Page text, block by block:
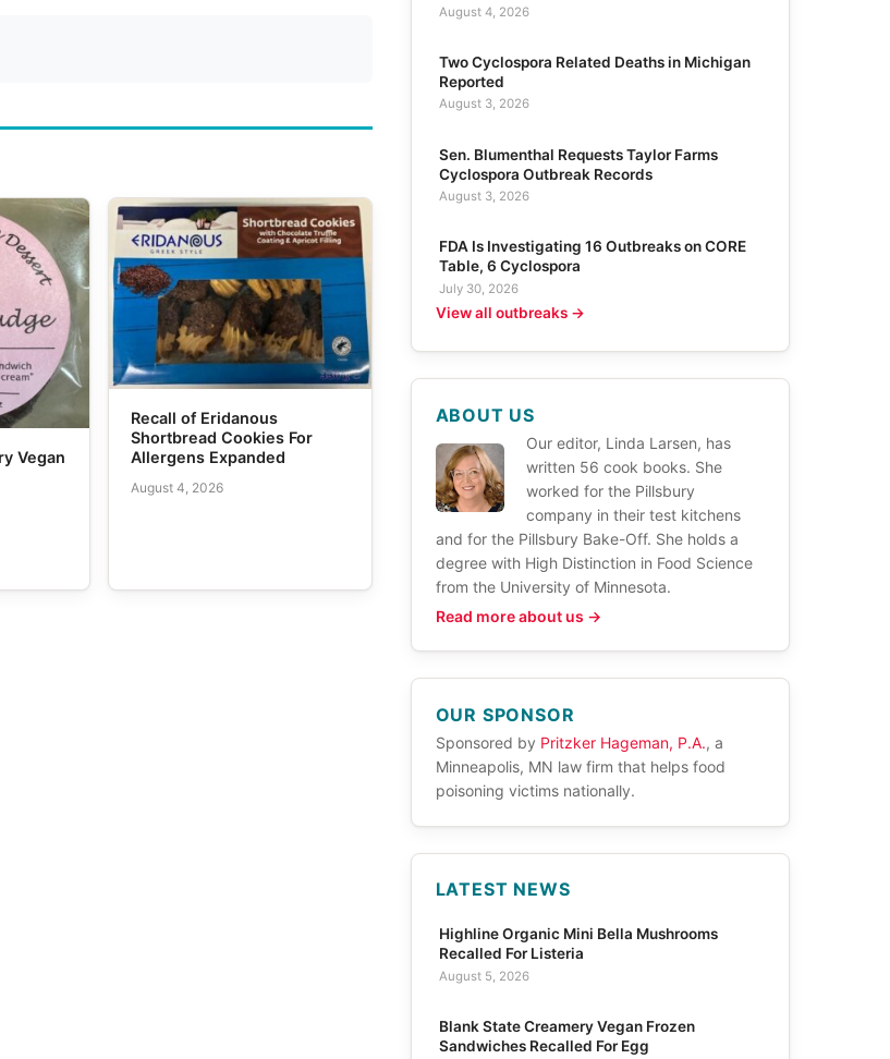
Vegan
Recall of Eridanous
Shortbread Cookies For
Allergens Expanded
August 4, 2026
August 4, 2026
Two Cyclospora Related Deaths in Michigan
Reported
August 3, 2026
Sen. Blumenthal Requests Taylor Farms
Cyclospora Outbreak Records
August 3, 2026
FDA Is Investigating 16 Outbreaks on CORE
Table, 6 Cyclospora
July 30, 2026
View all outbreaks →
ABOUT US
Our editor, Linda Larsen, has
written 56 cook books. She
worked for the Pillsbury
company in their test kitchens
and for the Pillsbury Bake-Off. She holds a
degree with High Distinction in Food Science
from the University of Minnesota.
Read more about us →
OUR SPONSOR
Sponsored by Pritzker Hageman, P.A., a
Minneapolis, MN law firm that helps food
poisoning victims nationally.
LATEST NEWS
Highline Organic Mini Bella Mushrooms
Recalled For Listeria
August 5, 2026
Blank State Creamery Vegan Frozen
Sandwiches Recalled For Egg